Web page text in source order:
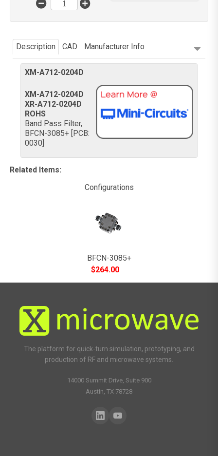
Description CAD Manufacturer Info
XM-A712-0204D
XM-A712-0204D
XR-A712-0204D
ROHS
Band Pass Filter,
BFCN-3085+ [PCB:
0030]
Related Items:
Configurations
BFCN-3085+
$264.00
The platform for quick-turn simulation, prototyping, and
production of RF and microwave systems.
14000 Summit Drive, Suite 900
Austin, TX 78728